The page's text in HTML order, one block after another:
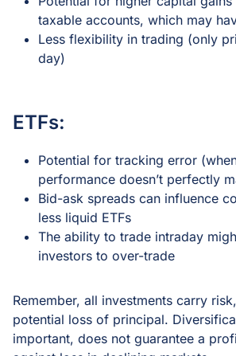
taxable accounts, which may
Less flexibility in trading (only
day)
ETFs:
Potential for tracking error (when
performance doesn’t perfectly
Bid-ask spreads can influence
less liquid ETFs
The ability to trade intraday
investors to over-trade
Remember, all investments carry
potential loss of principal.
important, does not guarantee a